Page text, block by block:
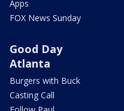
Apps
FOX News Sunday
Good Day
Atlanta
Burgers with Buck
Casting Call